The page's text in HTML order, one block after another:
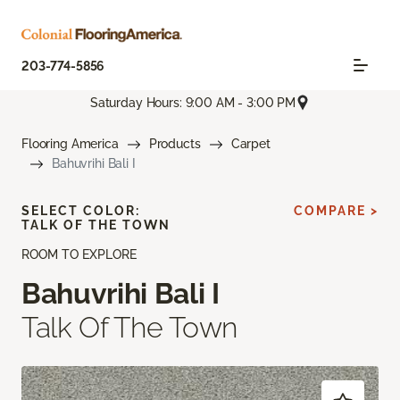
203-774-5856
Saturday Hours: 9:00 AM - 3:00 PM
Flooring America Products
Carpet
Bahuvrihi Bali I
ROOM TO EXPLORE
Bahuvrihi Bali I
Talk Of The Town
SELECT COLOR:
TALK OF THE TOWN
COMPARE >